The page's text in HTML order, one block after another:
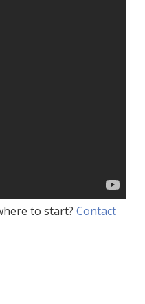
to start? Contact